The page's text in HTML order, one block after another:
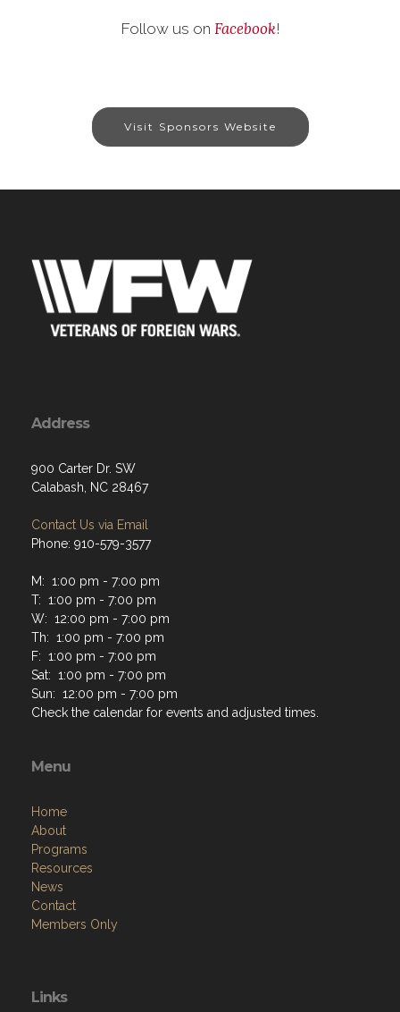
Follow us on Facebook!
Visit Sponsors Website
Address
900 Carter Dr. SW
Calabash, NC 28467
Contact Us via Email
Phone: 910-579-3577
M: 1:00 pm - 7:00 pm
T: 1:00 pm - 7:00 pm
W: 12:00 pm - 7:00 pm
Th: 1:00 pm - 7:00 pm
F: 1:00 pm - 7:00 pm
Sat: 1:00 pm - 7:00 pm
Sun: 12:00 pm - 7:00 pm
Check the calendar for events and adjusted times.
Menu
Home
About
Programs
Resources
News
Contact
Members Only
Links